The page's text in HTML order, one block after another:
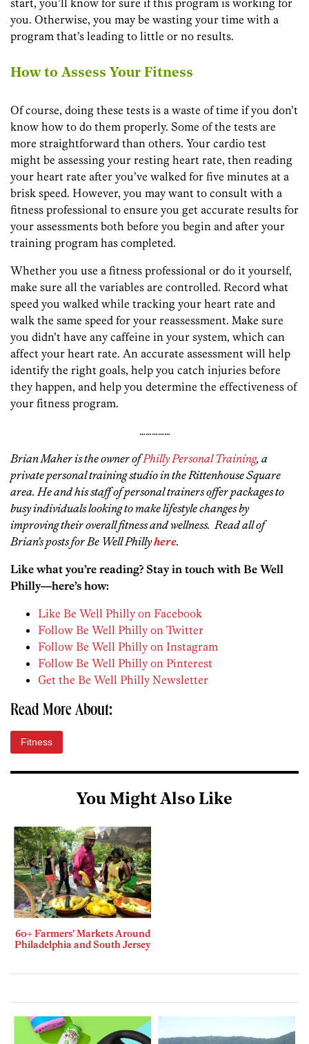
start, you’ll know for sure if this program is working for
you. Otherwise, you may be wasting your time with a
program that’s leading to little or no results.
How to Assess Your Fitness
Of course, doing these tests is a waste of time if you don’t
know how to do them properly. Some of the tests are
more straightforward than others. Your cardio test
might be assessing your resting heart rate, then reading
your heart rate after you’ve walked for five minutes at a
brisk speed. However, you may want to consult with a
fitness professional to ensure you get accurate results for
your assessments both before you begin and after your
training program has completed.
Whether you use a fitness professional or do it yourself,
make sure all the variables are controlled. Record what
speed you walked while tracking your heart rate and
walk the same speed for your reassessment. Make sure
you didn’t have any caffeine in your system, which can
affect your heart rate. An accurate assessment will help
identify the right goals, help you catch injuries before
they happen, and help you determine the effectiveness of
your fitness program.
……………
Brian Maher is the owner ofPhilly Personal Training, a
private personal training studio in the Rittenhouse Square
area. He and his staff of personal trainers offer packages to
busy individuals looking to make lifestyle changes by
improving their overall fitness and wellness. Read all of
Brian’s posts for Be Well Phillyhere.
Like what you’re reading? Stay in touch with Be Well
Philly—here’s how:
Like Be Well Philly on Facebook
Follow Be Well Philly on Twitter
Follow Be Well Philly on Instagram
Follow Be Well Philly on Pinterest
Get the Be Well Philly Newsletter
Read More About:
Fitness
You Might Also Like
60+ Farmers’ Markets Around
Philadelphia and South Jersey